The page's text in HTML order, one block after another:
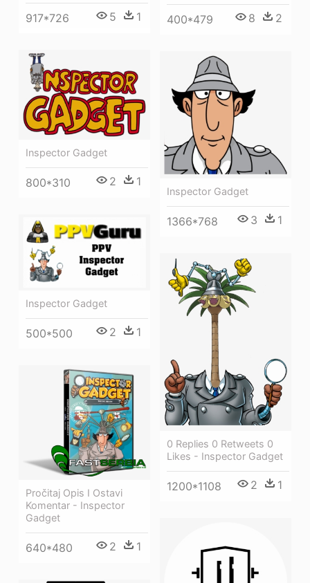
400*479 8 2
917*726 5 1
Inspector Gadget
800*310 2 1
Inspector Gadget
1366*768 3 1
Inspector Gadget
500*500 2 1
0 Replies 0 Retweets 0
Likes - Inspector Gadget
1200*1108 2 1
Pročitaj Opis I Ostavi
Komentar - Inspector
Gadget
640*480 2 1